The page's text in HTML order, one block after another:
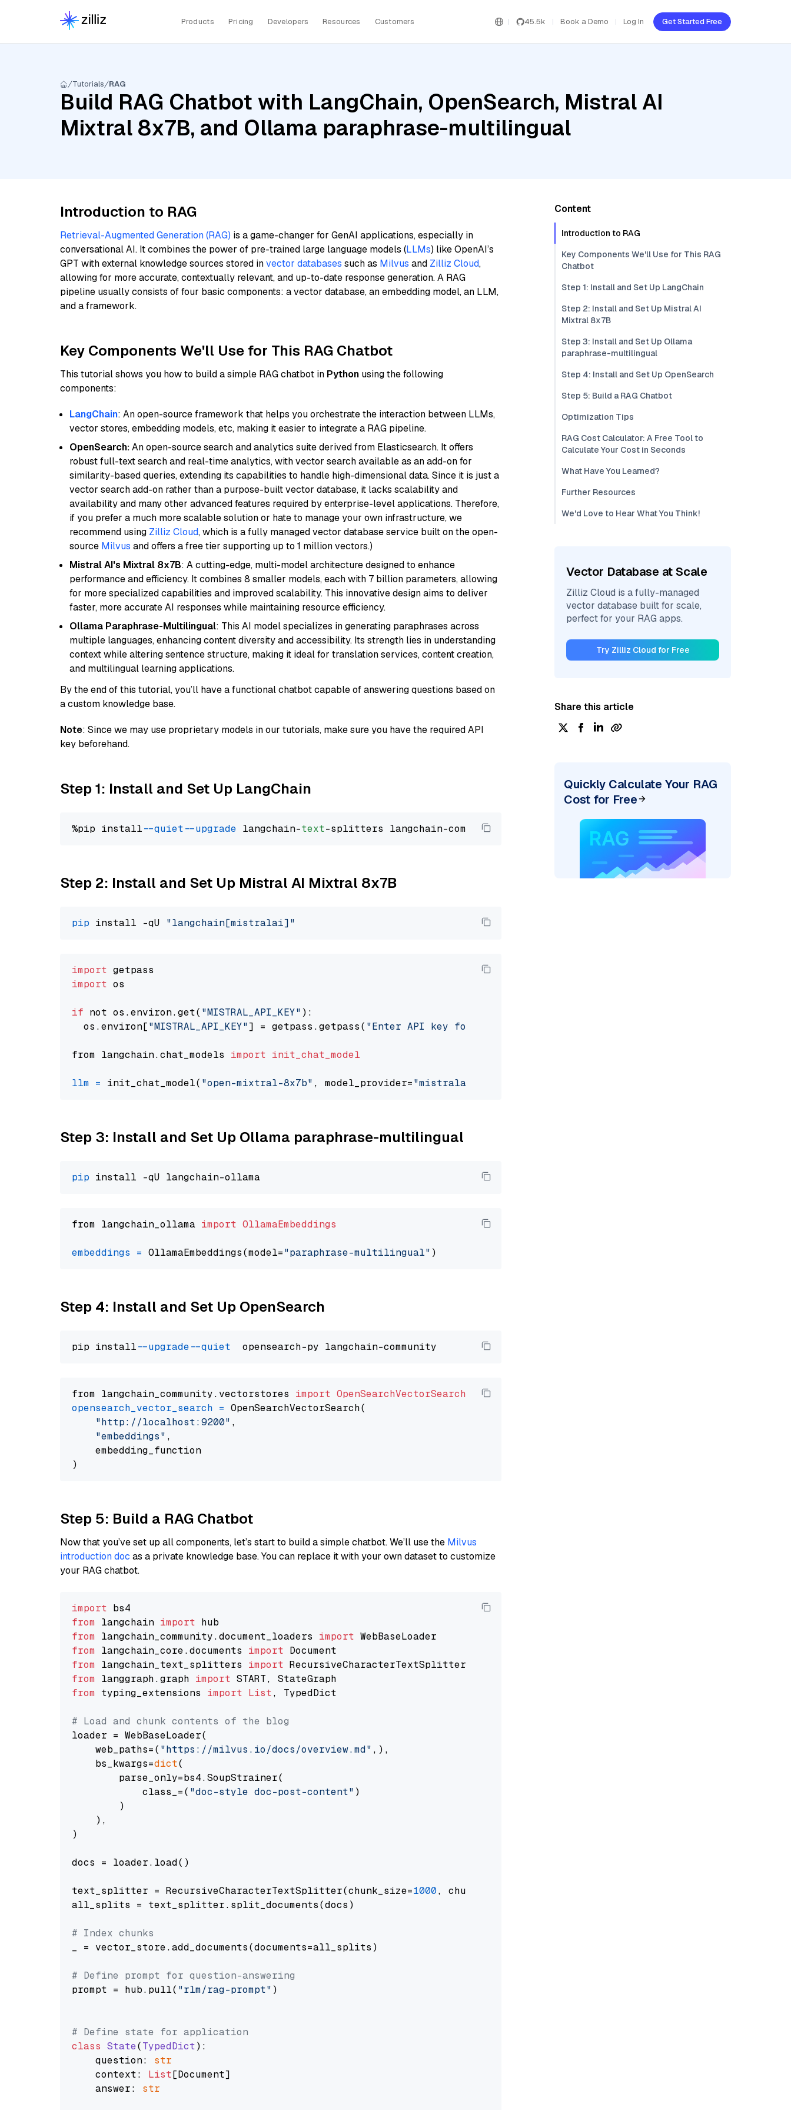
Products Pricing Developers Resources Customers 45.5k Book a Demo Log In Get Started Free
Tutorials RAG
Build RAG Chatbot with LangChain, OpenSearch, Mistral AI
Mixtral 8x7B, and Ollama paraphrase-multilingual
Introduction to RAG
Retrieval-Augmented Generation (RAG) is a game-changer for GenAI applications, especially in
conversational AI. It combines the power of pre-trained large language models (LLMs) like OpenAI’s
GPT with external knowledge sources stored invector databases such as Milvus and Zilliz Cloud,
allowing for more accurate, contextually relevant, and up-to-date response generation. A RAG
pipeline usually consists of four basic components: a vector database, an embedding model, an LLM,
and a framework.
Key Components We'll Use for This RAG Chatbot
This tutorial shows you how to build a simple RAG chatbot in Python using the following
components:
LangChain: An open-source framework that helps you orchestrate the interaction between LLMs,
vector stores, embedding models, etc, making it easier to integrate a RAG pipeline.
OpenSearch:An open-source search and analytics suite derived from Elasticsearch. It offers
robust full-text search and real-time analytics, with vector search available as an add-on for
similarity-based queries, extending its capabilities to handle high-dimensional data. Since it is just a
vector search add-on rather than a purpose-built vector database, it lacks scalability and
availability and many other advanced features required by enterprise-level applications. Therefore,
if you prefer a much more scalable solution or hate to manage your own infrastructure, we
recommend using Zilliz Cloud, which is a fully managed vector database service built on the open-
source Milvus and offers a free tier supporting up to 1 million vectors.)
Mistral AI's Mixtral 8x7B: A cutting-edge, multi-model architecture designed to enhance
performance and efficiency. It combines 8 smaller models, each with 7 billion parameters, allowing
for more specialized capabilities and improved scalability. This innovative design aims to deliver
faster, more accurate AI responses while maintaining resource efficiency.
Ollama Paraphrase-Multilingual: This AI model specializes in generating paraphrases across
multiple languages, enhancing content diversity and accessibility. Its strength lies in understanding
context while altering sentence structure, making it ideal for translation services, content creation,
and multilingual learning applications.
By the end of this tutorial, you’ll have a functional chatbot capable of answering questions based on
a custom knowledge base.
Note: Since we may use proprietary models in our tutorials, make sure you have the required API
key beforehand.
Step 1: Install and Set Up LangChain
%pip install --quiet --upgrade langchain-text
Step 2: Install and Set Up Mistral AI Mixtral 8x7B
pip install -qU "langchain[mistralai]"
import
import os
if not os.environ.get( "MISTRAL_API_KEY" ):
  os.environ[
"MISTRAL_API_KEY"] = getpass.getpass( "Enter API key for Mistral AI: "
from langchain.chat_models import init_chat_model
llm = init_chat_model( "open-mixtral-8x7b" , model_provider="mistralai"
Step 3: Install and Set Up Ollama paraphrase-multilingual
pip
from langchain_ollama import OllamaEmbeddings
embeddings = OllamaEmbeddings(model="paraphrase-multilingual"
Step 4: Install and Set Up OpenSearch
pip install --upgrade --quiet
from langchain_community.vectorstores import OpenSearchVectorSearch
opensearch_vector_search = OpenSearchVectorSearch(
"http://localhost:9200" ,
"embeddings" ,
    embedding_function
Step 5: Build a RAG Chatbot
Now that you’ve set up all components, let’s start to build a simple chatbot. We’ll use the Milvus
introduction doc as a private knowledge base. You can replace it with your own dataset to customize
your RAG chatbot.
import
from langchain import
from langchain_community.document_loaders import
from langchain_core.documents import
from langchain_text_splitters import
from langgraph.graph import
from typing_extensions import List, TypedDict
# Load and chunk contents of the blog
loader = WebBaseLoader(
    web_paths=(
"https://milvus.io/docs/overview.md" ,),
    bs_kwargs=
dict(
        parse_only=bs4.SoupStrainer(
            class_=(
"doc-style doc-post-content" )
        )
    ),
)
docs = loader.load()
text_splitter = RecursiveCharacterTextSplitter(chunk_size=1000, chunk_overlap=
all_splits = text_splitter.split_documents(docs)
# Index chunks
_ = vector_store.add_documents(documents=all_splits)
# Define prompt for question-answering
prompt = hub.pull( "rlm/rag-prompt" )
# Define state for application
class State(TypedDict):
    question:
str
    context:
List[Document]
    answer:
str
Content
Introduction to RAG
Key Components We'll Use for This RAG
Chatbot
Step 1: Install and Set Up LangChain
Step 2: Install and Set Up Mistral AI
Mixtral 8x7B
Step 3: Install and Set Up Ollama
paraphrase-multilingual
Step 4: Install and Set Up OpenSearch
Step 5: Build a RAG Chatbot
Optimization Tips
RAG Cost Calculator: A Free Tool to
Calculate Your Cost in Seconds
What Have You Learned?
Further Resources
We'd Love to Hear What You Think!
Vector Database at Scale
Zilliz Cloud is a fully-managed
vector database built for scale,
perfect for your RAG apps.
Try Zilliz Cloud for Free
Share this article
Quickly Calculate Your RAG
Cost for Free